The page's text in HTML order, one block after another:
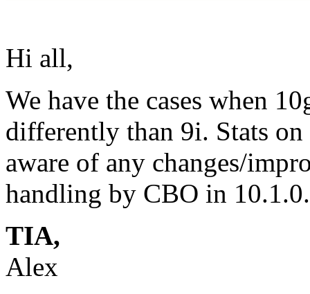
Hi all,
We have the cases when
differently than 9i. Stats on
aware of any changes/
handling by CBO in
TIA,
Alex